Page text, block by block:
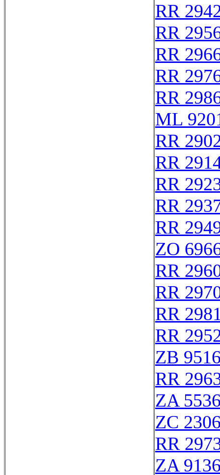
RR
RR
RR
RR
RR
ML
RR
RR
RR
RR
RR
ZO
RR
RR
RR
RR
ZB
RR
ZA
ZC
RR
ZA